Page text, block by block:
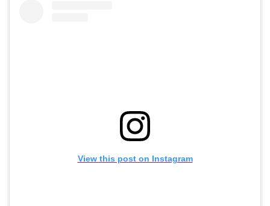
View this post on Instagram